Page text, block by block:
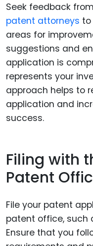
Seek feedback
patent attorneys to
areas for
suggestions and
application is
represents your
approach helps to
application and
success.
Filing with
Patent
File your patent
patent office, such
Ensure that you